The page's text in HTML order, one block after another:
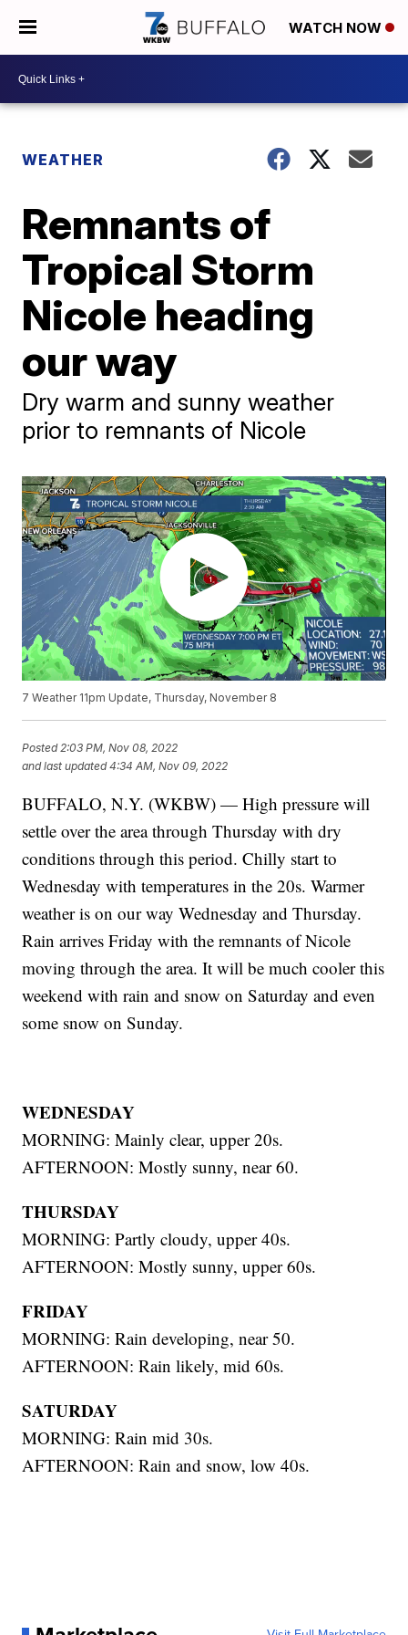
WATCH NOW
WEATHER
Remnants of
Tropical Storm
Nicole heading
our way
Dry warm and sunny weather
prior to remnants of Nicole
7 Weather 11pm Update, Thursday, November 8
Posted 2:03 PM, Nov 08, 2022
and last updated 4:34 AM, Nov 09, 2022
BUFFALO, N.Y. (WKBW) — High pressure will
settle over the area through Thursday with dry
conditions through this period. Chilly start to
Wednesday with temperatures in the 20s. Warmer
weather is on our way Wednesday and Thursday.
Rain arrives Friday with the remnants of Nicole
moving through the area. It will be much cooler this
weekend with rain and snow on Saturday and even
some snow on Sunday.
WEDNESDAY
MORNING: Mainly clear, upper 20s.
AFTERNOON: Mostly sunny, near 60.
THURSDAY
MORNING: Partly cloudy, upper 40s.
AFTERNOON: Mostly sunny, upper 60s.
FRIDAY
MORNING: Rain developing, near 50.
AFTERNOON: Rain likely, mid 60s.
SATURDAY
MORNING: Rain mid 30s.
AFTERNOON: Rain and snow, low 40s.